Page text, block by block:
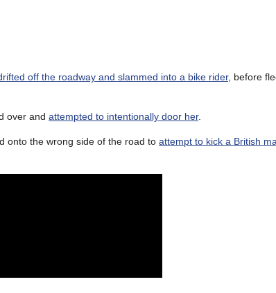
off the roadway and slammed into a bike rider, before
over and attempted to intentionally door her.
onto the wrong side of the road to attempt to kick a British